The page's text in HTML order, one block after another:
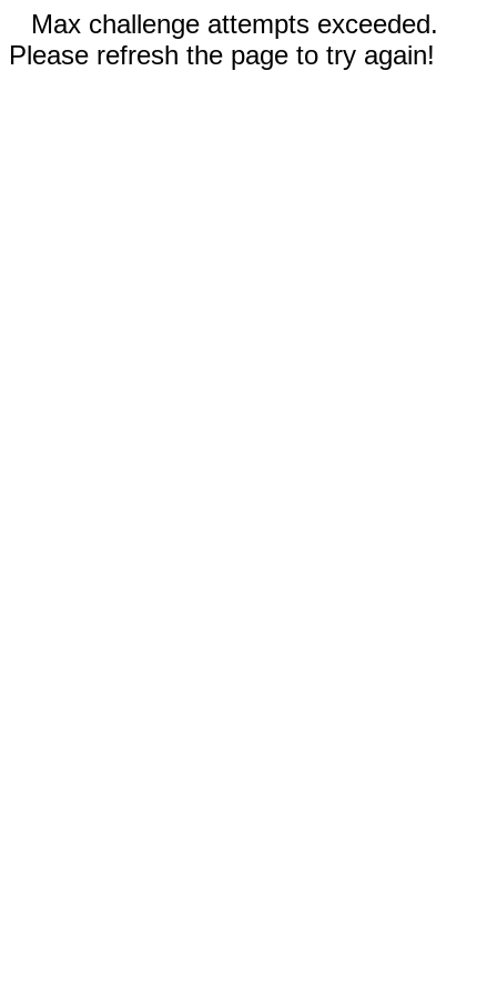
Max challenge attempts exceeded.
Please refresh the page to try again!